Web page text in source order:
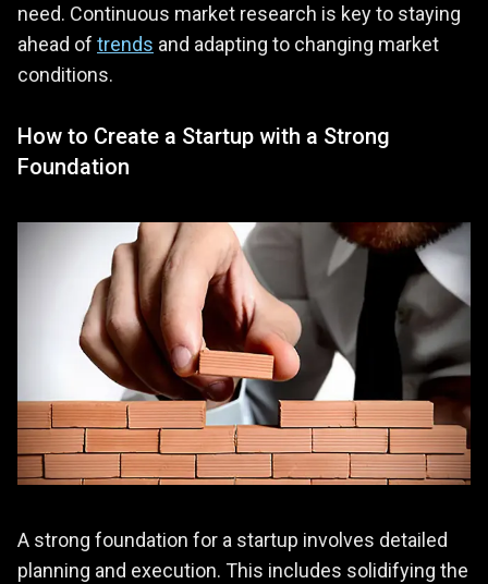
need. Continuous market research is key to staying
ahead of trends and adapting to changing market
conditions.
How to Create a Startup with a Strong
Foundation
A strong foundation for a startup involves detailed
planning and execution. This includes solidifying the